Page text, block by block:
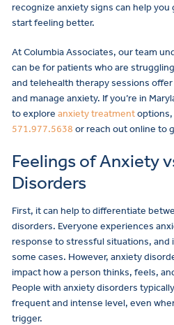
recognize anxiety signs can help
start feeling better.
At Columbia Associates, our team
can be for patients who are
and telehealth therapy sessions
and manage anxiety. If you’re in
to explore anxiety treatmentoptions,
571.977.5638 or reach out online to
Feelings of Anxiety
Disorders
First, it can help to differentiate
disorders. Everyone experiences
response to stressful situations, and
some cases. However, anxiety
impact how a person thinks, feels,
People with anxiety disorders
frequent and intense level, even
trigger.